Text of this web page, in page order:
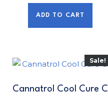
ADD TO CART
Sale!
Cannatrol Cool Cure C